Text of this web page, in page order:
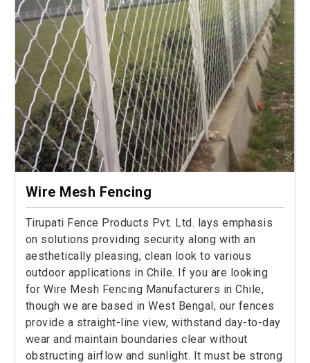
Wire Mesh Fencing
Tirupati Fence Products Pvt. Ltd. lays emphasis
on solutions providing security along with an
aesthetically pleasing, clean look to various
outdoor applications in Chile. If you are looking
for Wire Mesh Fencing Manufacturers in Chile,
though we are based in West Bengal, our fences
provide a straight-line view, withstand day-to-day
wear and maintain boundaries clear without
obstructing airflow and sunlight. It must be strong